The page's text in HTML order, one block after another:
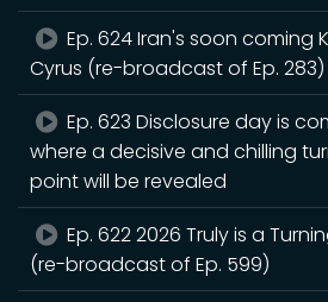
Ep. 624 Iran's soon coming
Cyrus (re-broadcast of Ep. 283)
Ep. 623 Disclosure day is
where a decisive and chilling
point will be revealed
Ep. 622 2026 Truly is a
(re-broadcast of Ep. 599)